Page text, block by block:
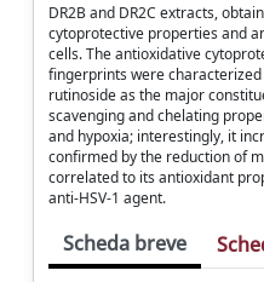
DR2B and DR2C extracts,
cytoprotective properties and
cells. The antioxidative
fingerprints were
rutinoside as the major
scavenging and chelating
and hypoxia; interestingly, it
confirmed by the reduction of
correlated to its antioxidant
anti-HSV-1 agent.
Scheda breve